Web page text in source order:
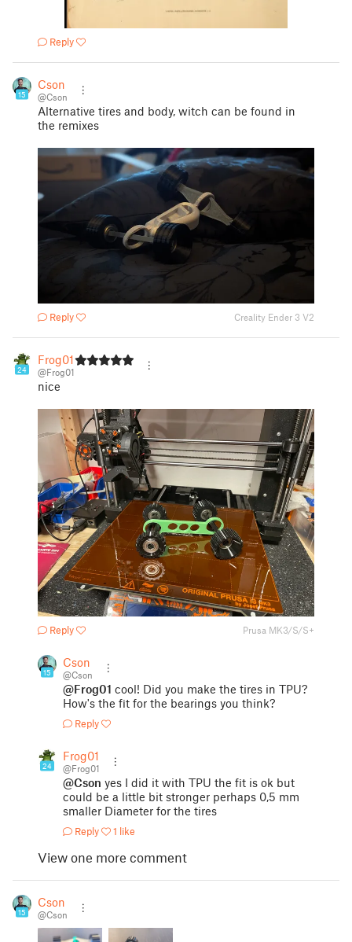
Reply
15
Cson
@Cson
Alternative tires and body, witch can be found in
the remixes
Reply Creality Ender 3 V2
24
Frog01
@Frog01
nice
Reply Prusa MK3/S/S+
15
Cson
@Cson
@Frog01 cool! Did you make the tires in TPU?
How's the fit for the bearings you think?
Reply
24
Frog01
@Frog01
@Cson yes I did it with TPU the fit is ok but
could be a little bit stronger perhaps 0,5 mm
smaller Diameter for the tires
Reply 1 like
View one more comment
15
Cson
@Cson